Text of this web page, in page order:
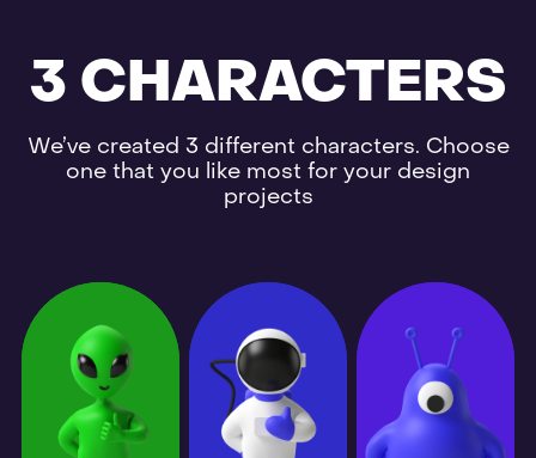
3 CHARACTERS
We’ve created 3 different characters. Choose
one that you like most for your design
projects